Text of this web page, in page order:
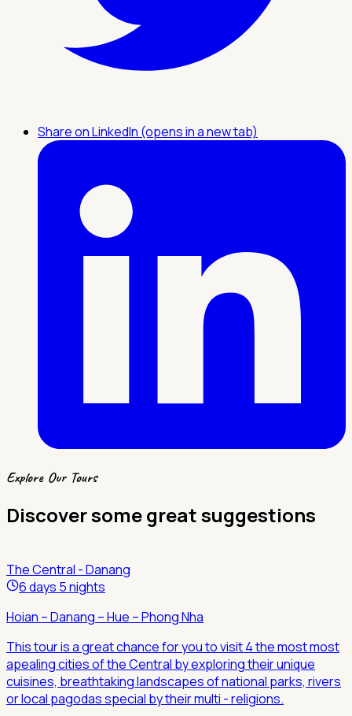
Share on LinkedIn (opens in a new tab)
Explore Our Tours
Discover some great suggestions
The Central - Danang
6 days 5 nights
Hoian – Danang – Hue – Phong Nha
This tour is a great chance for you to visit 4 the most most
apealing cities of the Central by exploring their unique
cuisines, breathtaking landscapes of national parks, rivers
or local pagodas special by their multi - religions.